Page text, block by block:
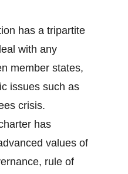
has a tripartite
with any
member states,
issues such as
crisis.
has
values of
rule of